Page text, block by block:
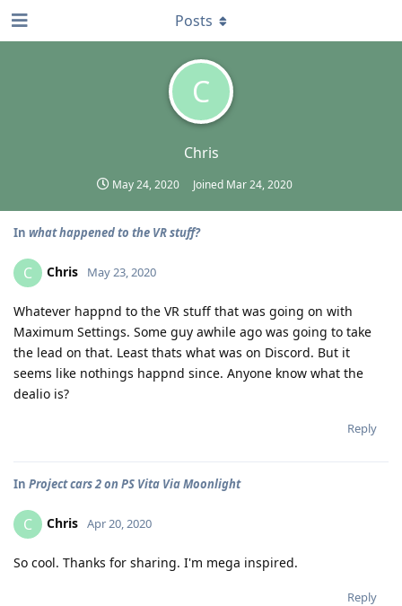
C
Chris
May 24, 2020 Joined Mar 24, 2020
Posts
In what happened to the VR stuff?
C Chris May 23, 2020
Whatever happnd to the VR stuff that was going on with
Maximum Settings. Some guy awhile ago was going to take
the lead on that. Least thats what was on Discord. But it
seems like nothings happnd since. Anyone know what the
dealio is?
Reply
In Project cars 2 on PS Vita Via Moonlight
C Chris Apr 20, 2020
So cool. Thanks for sharing. I'm mega inspired.
Reply